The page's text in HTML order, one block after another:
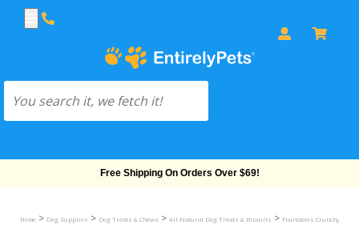
Free Shipping On Orders Over $69!
Home > Dog Supplies > Dog Treats & Chews > All-Natural Dog Treats & Biscuits > Fruitables Crunchy